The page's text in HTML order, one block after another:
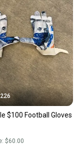
transaction, so
purchase. Easily
about your item
$100 Football Gloves
$60.00